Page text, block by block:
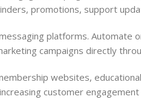
promotions, support
platforms.
campaigns directly
websites,
customer